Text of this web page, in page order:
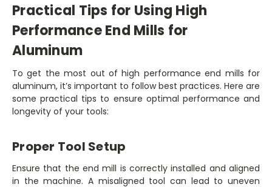
Practical Tips for Using High
Performance End Mills for
Aluminum
To get the most out of high performance end mills for
aluminum, it’s important to follow best practices. Here are
some practical tips to ensure optimal performance and
longevity of your tools:
Proper Tool Setup
Ensure that the end mill is correctly installed and aligned
in the machine. A misaligned tool can lead to uneven